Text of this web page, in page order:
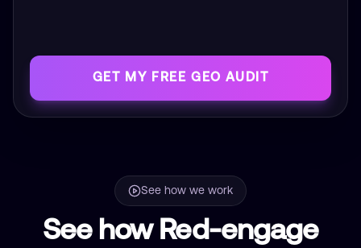
GET MY FREE GEO AUDIT
See how we work
See how Red-engage